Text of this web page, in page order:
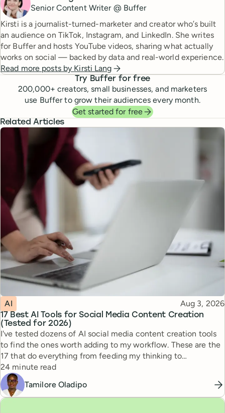
Senior Content Writer @ Buffer
Kirsti is a journalist-turned-marketer and creator who’s built
an audience on TikTok, Instagram, and LinkedIn. She writes
for Buffer and hosts YouTube videos, sharing what actually
works on social — backed by data and real-world experience.
Read more posts by Kirsti Lang
Try Buffer for free
200,000+ creators, small businesses, and marketers
use Buffer to grow their audiences every month.
Get started for free
Related Articles
17 Best AI Tools for Social Media Content Creation
(Tested for 2026)
Topic
AI Published
Aug 3, 2026
I've tested dozens of AI social media content creation tools
to find the ones worth adding to my workflow. These are the
17 that do everything from feeding my thinking to
automating busywork.
Reading time
24 minute read
Tamilore Oladipo